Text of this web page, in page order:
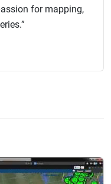
for mapping,